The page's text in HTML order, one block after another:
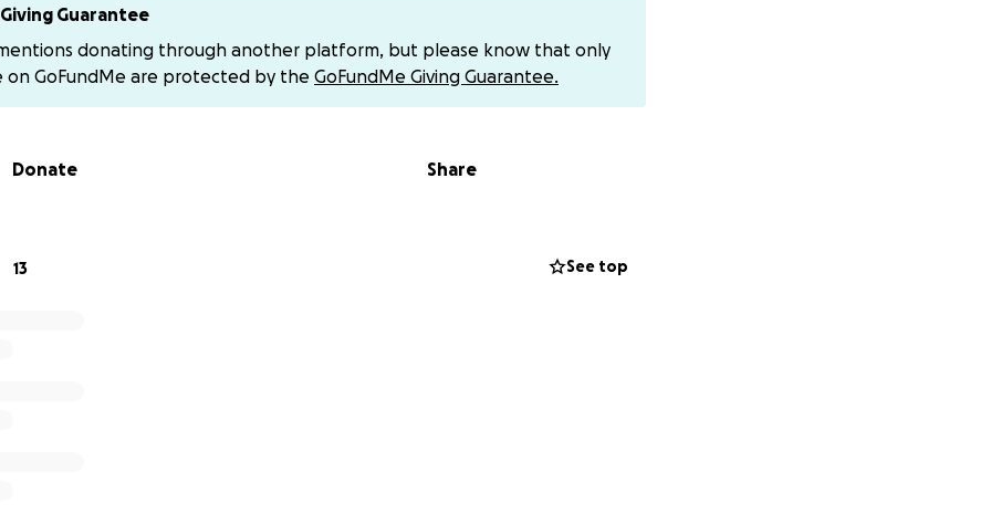
helping another way, contact me and I will see what I can work
greatly appreciated.
the hills- where does my help come from? My help comes from the Lord,
Guarantee
donating through another platform, but please know that only
on GoFundMe are protected by the GoFundMe Giving Guarantee.
Donate Share
13 See top